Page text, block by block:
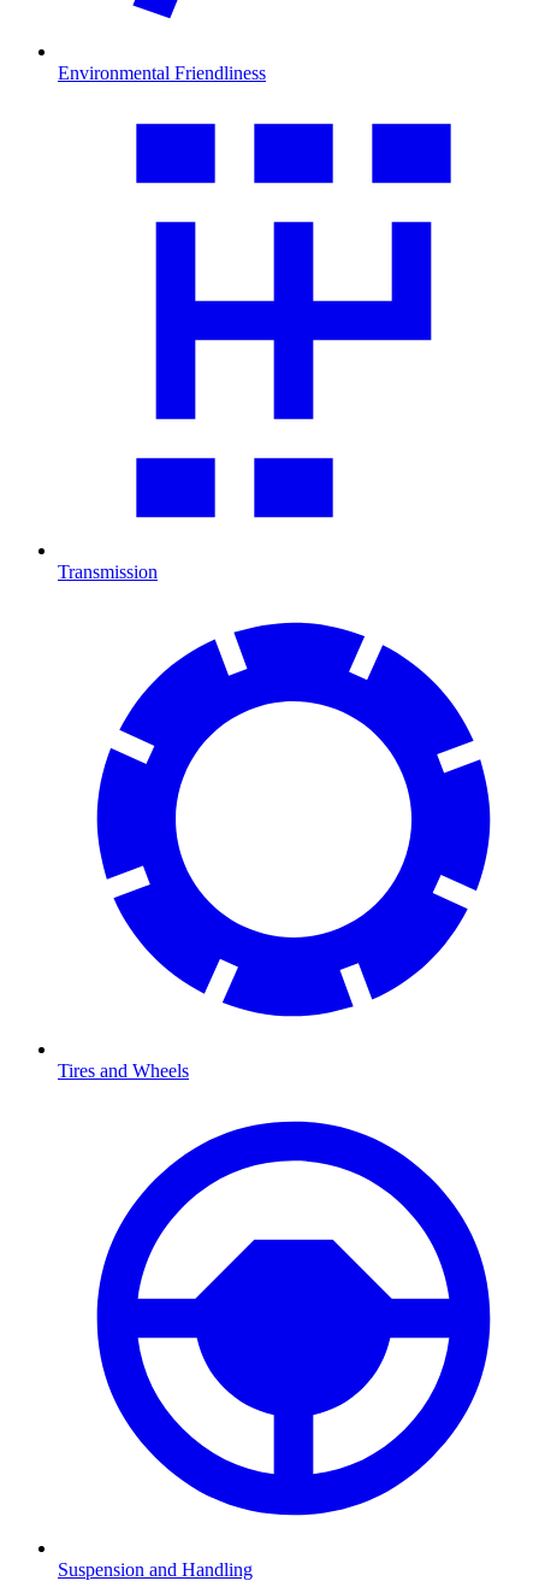
Environmental Friendliness
Transmission
Tires and Wheels
Suspension and Handling